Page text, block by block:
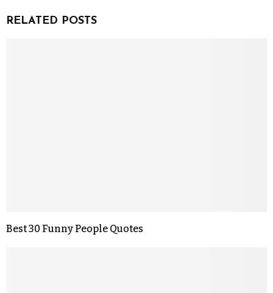
RELATED POSTS
Best 30 Funny People Quotes